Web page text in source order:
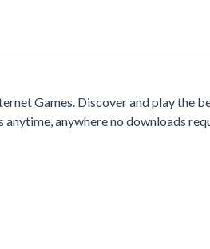
Games. Discover and play the
anywhere no downloads